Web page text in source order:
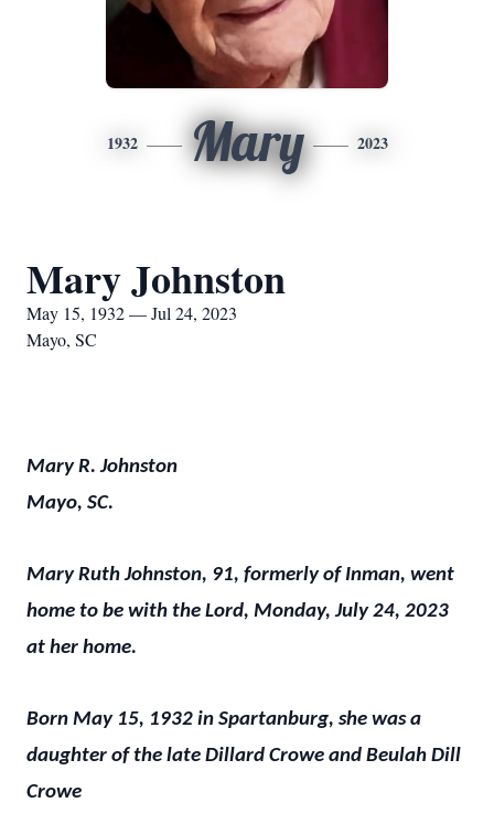
1932 Mary 2023
Mary Johnston
May 15, 1932 — Jul 24, 2023
Mayo, SC
Mary R. Johnston
Mayo, SC.
Mary Ruth Johnston, 91, formerly of Inman, went
home to be with the Lord, Monday, July 24, 2023
at her home.
Born May 15, 1932 in Spartanburg, she was a
daughter of the late Dillard Crowe and Beulah Dill
Crowe